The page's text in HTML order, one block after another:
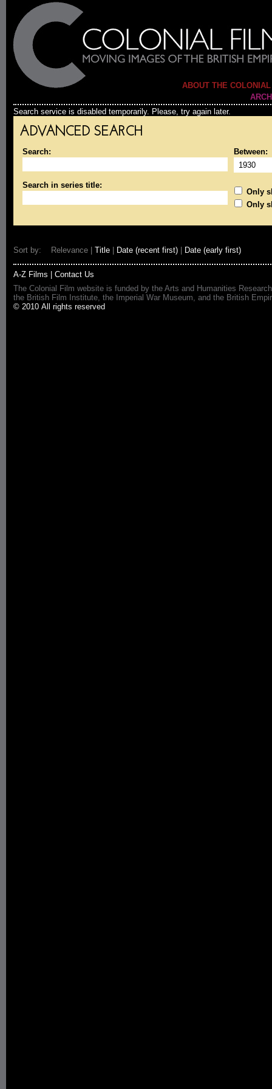
ABOUT THE
Search service is disabled temporarily. Please, try again later.
ADVANCED SEARCH
Search: Between:
Search in series title:
Only
Only
Sort by: Relevance | Title Date (recent first) Date (early first)
A-Z Films
Contact Us
The Colonial Film website is funded by the Arts and Humanities
the British Film Institute, the Imperial War Museum, and the British
© 2010 All rights reserved